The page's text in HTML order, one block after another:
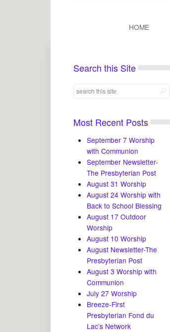
HOME
Search this Site
Most Recent Posts
September 7 Worship
with Communion
September Newsletter-
The Presbyterian Post
August 31 Worship
August 24 Worship with
Back to School Blessing
August 17 Outdoor
Worship
August 10 Worship
August Newsletter-The
Presbyterian Post
August 3 Worship with
Communion
July 27 Worship
Breeze-First
Presbyterian Fond du
Lac’s Network